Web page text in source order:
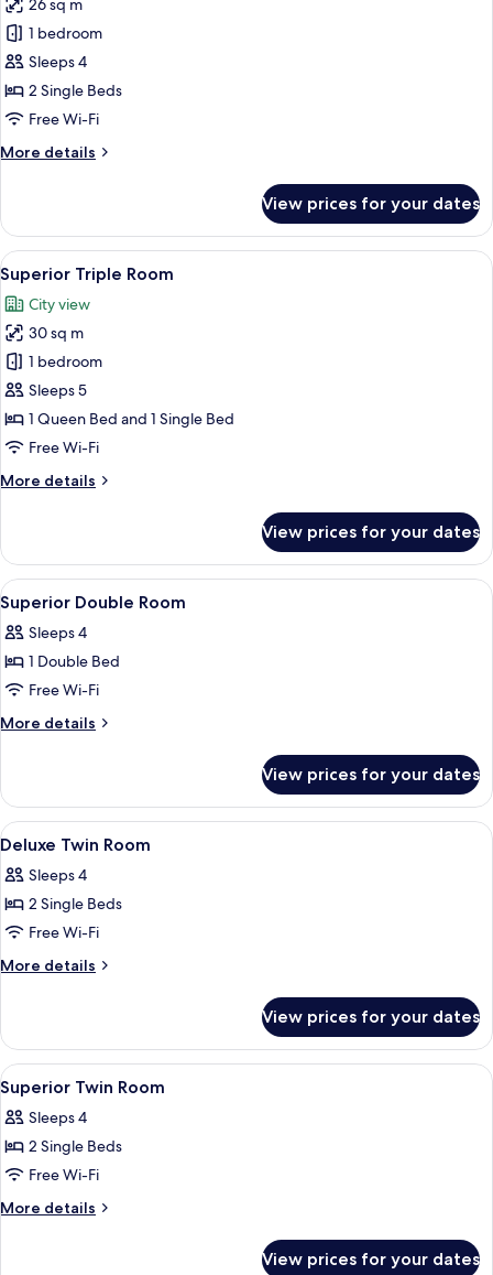
photos
for
Superior
Twin
Room
26 sq m
1 bedroom
Sleeps 4
2 Single Beds
Free Wi-Fi
More details
More
Twin
Room
View prices for your dates
View
all
photos
for
Superior
Triple
Room
A hotel room with two beds, a desk
11
Superior Triple Room
City view
30 sq m
1 bedroom
Sleeps 5
1 Queen Bed and 1 Single Bed
Free Wi-Fi
More details
More
Triple
Room
View prices for your dates
View
all
photos
for
Superior
Double
A hotel room with a bed, a desk, a
3
Superior Double Room
Sleeps 4
1 Double Bed
Free Wi-Fi
More details
More
Double
Room
View prices for your dates
View
all
photos
for
Deluxe
Twin
A hotel room with a bed, bedside
4
Deluxe Twin Room
Sleeps 4
2 Single Beds
Free Wi-Fi
More details
More
Twin
Room
View prices for your dates
View
all
photos
for
Superior
Twin
A hotel room with two beds, a desk
3
Superior Twin Room
Sleeps 4
2 Single Beds
Free Wi-Fi
More details
More
View prices for your dates